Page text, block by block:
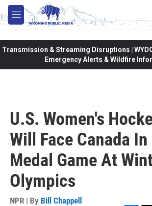
Skip to main content
M
e
Transmission & Streaming Disruptions |
Emergency Alerts & Wildfire
U.S. Women's
Will Face Canada In
Medal Game At
Olympics
NPR | By Bill Chappell